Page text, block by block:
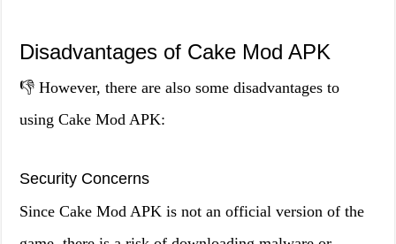
Disadvantages of Cake Mod APK
👎 However, there are also some disadvantages to
using Cake Mod APK:
Security Concerns
Since Cake Mod APK is not an official version of the